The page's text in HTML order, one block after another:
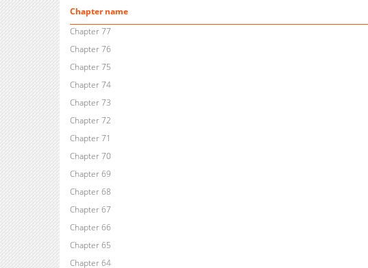
Chapter name
Chapter 77
Chapter 76
Chapter 75
Chapter 74
Chapter 73
Chapter 72
Chapter 71
Chapter 70
Chapter 69
Chapter 68
Chapter 67
Chapter 66
Chapter 65
Chapter 64